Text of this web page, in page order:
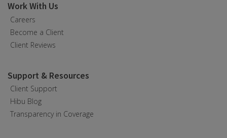
Work With Us
Careers
Become a Client
Client Reviews
Support & Resources
Client Support
Hibu Blog
Transparency in Coverage